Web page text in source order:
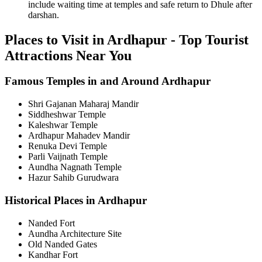
include waiting time at temples and safe return to Dhule after
darshan.
Places to Visit in Ardhapur - Top Tourist
Attractions Near You
Famous Temples in and Around Ardhapur
Shri Gajanan Maharaj Mandir
Siddheshwar Temple
Kaleshwar Temple
Ardhapur Mahadev Mandir
Renuka Devi Temple
Parli Vaijnath Temple
Aundha Nagnath Temple
Hazur Sahib Gurudwara
Historical Places in Ardhapur
Nanded Fort
Aundha Architecture Site
Old Nanded Gates
Kandhar Fort